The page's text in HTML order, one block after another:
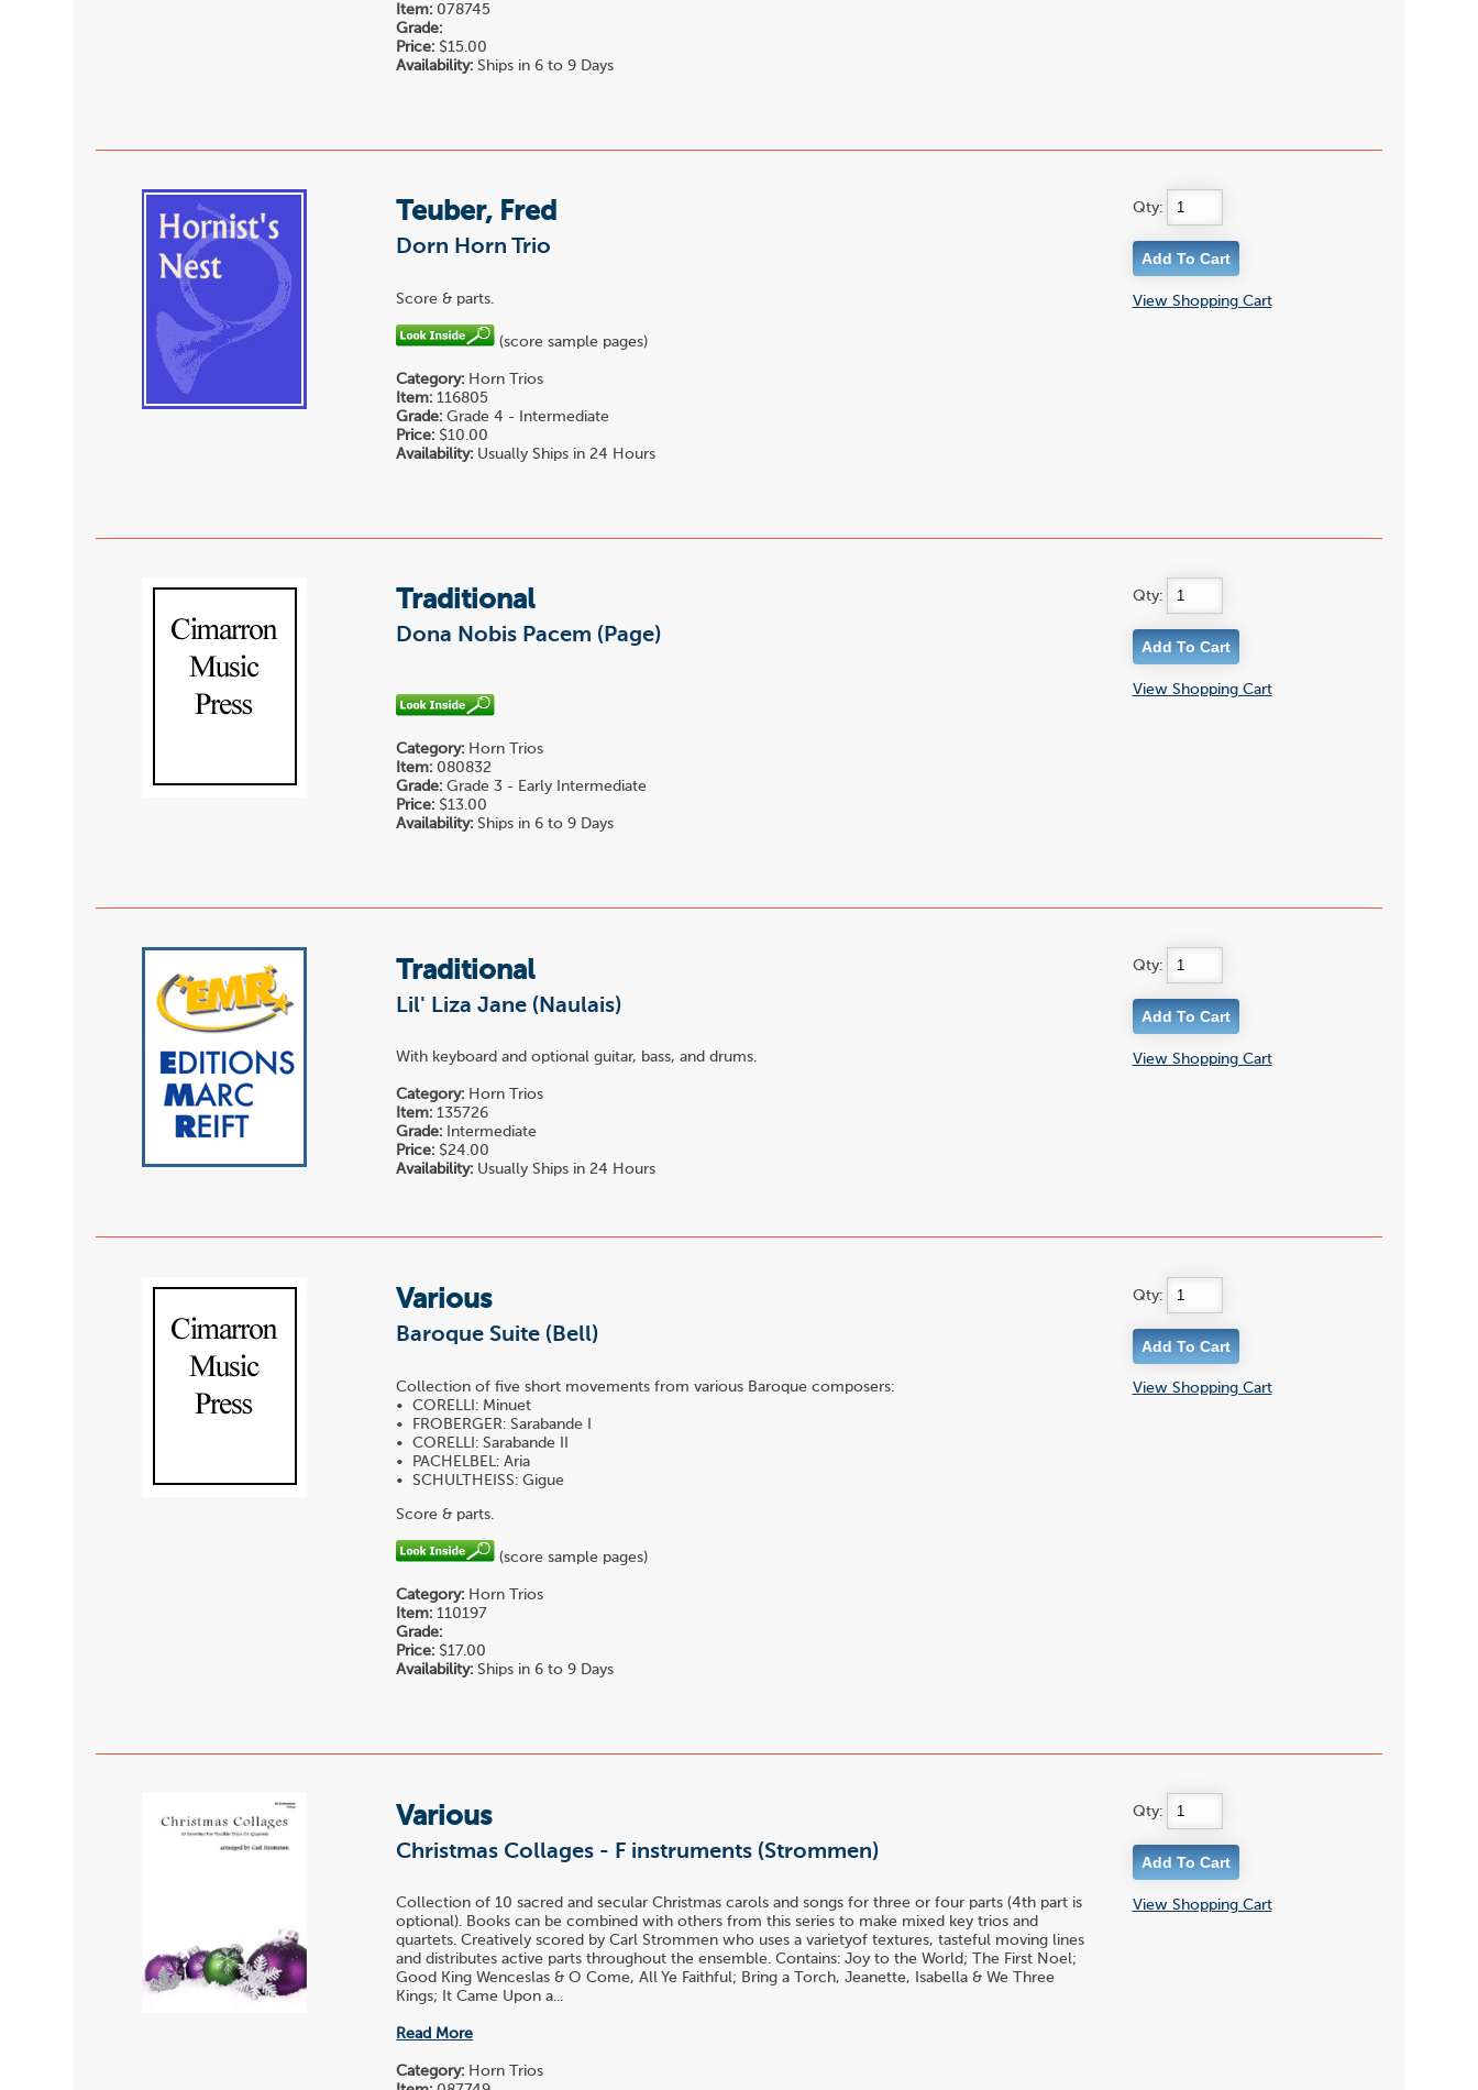
Item: 078745
Grade:
Price: $15.00
Availability: Ships in 6 to 9 Days
Teuber, Fred
Dorn Horn Trio
Score & parts.
(score sample pages)
Category: Horn Trios
Item: 116805
Grade: Grade 4 - Intermediate
Price: $10.00
Availability: Usually Ships in 24 Hours
Qty:
View Shopping Cart
Traditional
Dona Nobis Pacem (Page)
Category: Horn Trios
Item: 080832
Grade: Grade 3 - Early Intermediate
Price: $13.00
Availability: Ships in 6 to 9 Days
Qty:
View Shopping Cart
Traditional
Lil' Liza Jane (Naulais)
With keyboard and optional guitar, bass, and drums.
Category: Horn Trios
Item: 135726
Grade: Intermediate
Price: $24.00
Availability: Usually Ships in 24 Hours
Qty:
View Shopping Cart
Various
Baroque Suite (Bell)
Collection of five short movements from various Baroque composers:
• CORELLI: Minuet
• FROBERGER: Sarabande I
• CORELLI: Sarabande II
• PACHELBEL: Aria
• SCHULTHEISS: Gigue
Score & parts.
(score sample pages)
Category: Horn Trios
Item: 110197
Grade:
Price: $17.00
Availability: Ships in 6 to 9 Days
Qty:
View Shopping Cart
Various
Christmas Collages - F instruments (Strommen)
Collection of 10 sacred and secular Christmas carols and songs for three or four parts (4th part is
optional). Books can be combined with others from this series to make mixed key trios and
quartets. Creatively scored by Carl Strommen who uses a varietyof textures, tasteful moving lines
and distributes active parts throughout the ensemble. Contains: Joy to the World; The First Noel;
Good King Wenceslas & O Come, All Ye Faithful; Bring a Torch, Jeanette, Isabella & We Three
Kings; It Came Upon a...
Read More
Category: Horn Trios
Qty:
View Shopping Cart